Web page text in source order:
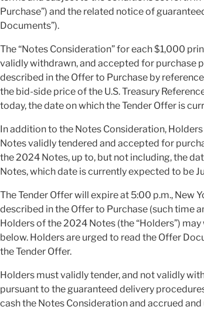
Purchase”) and the related notice of
Documents”).
The “Notes Consideration” for each $1,000
validly withdrawn, and accepted for purchase
described in the Offer to Purchase by
the bid-side price of the U.S. Treasury
today, the date on which the Tender Offer is
In addition to the Notes Consideration,
Notes validly tendered and accepted for
the 2024 Notes, up to, but not including, the
Notes, which date is currently expected to be
The Tender Offer will expire at 5:00 p.m., New
described in the Offer to Purchase (such time
Holders of the 2024 Notes (the “Holders”)
below. Holders are urged to read the Offer
the Tender Offer.
Holders must validly tender, and not validly
pursuant to the guaranteed delivery
cash the Notes Consideration and accrued